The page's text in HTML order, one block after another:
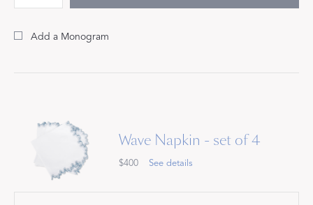
Add a Monogram
Wave Napkin - set of 4
$400 See details